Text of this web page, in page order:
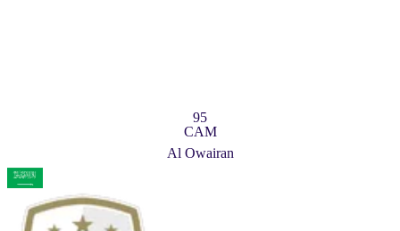
95
CAM
Al Owairan